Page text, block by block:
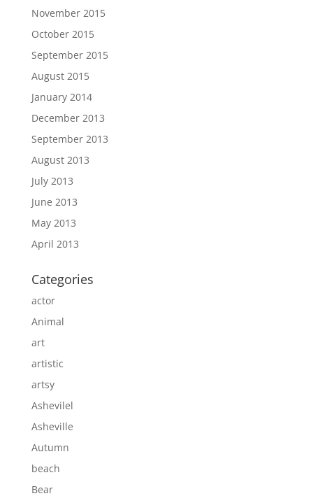
November 2015
October 2015
September 2015
August 2015
January 2014
December 2013
September 2013
August 2013
July 2013
June 2013
May 2013
April 2013
Categories
actor
Animal
art
artistic
artsy
Ashevilel
Asheville
Autumn
beach
Bear